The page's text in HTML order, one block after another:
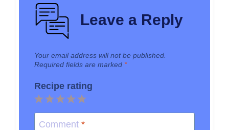
Leave a Reply
Your email address will not be published.
Required fields are marked *
Recipe rating
5
Stars
4
Stars
3
Stars
2
Stars
1
Star
Comment *